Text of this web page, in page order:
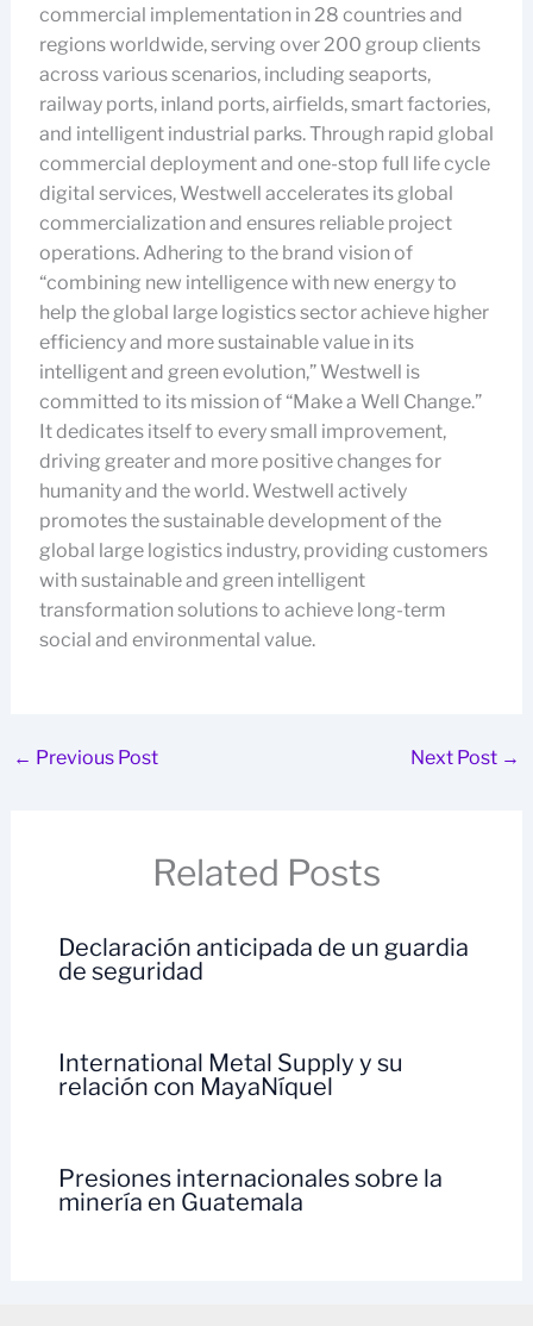
commercial implementation in 28 countries and
regions worldwide, serving over 200 group clients
across various scenarios, including seaports,
railway ports, inland ports, airfields, smart factories,
and intelligent industrial parks. Through rapid global
commercial deployment and one-stop full life cycle
digital services, Westwell accelerates its global
commercialization and ensures reliable project
operations. Adhering to the brand vision of
“combining new intelligence with new energy to
help the global large logistics sector achieve higher
efficiency and more sustainable value in its
intelligent and green evolution,” Westwell is
committed to its mission of “Make a Well Change.”
It dedicates itself to every small improvement,
driving greater and more positive changes for
humanity and the world. Westwell actively
promotes the sustainable development of the
global large logistics industry, providing customers
with sustainable and green intelligent
transformation solutions to achieve long-term
social and environmental value.
← Previous Post Next Post →
Related Posts
Declaración anticipada de un guardia
de seguridad
International Metal Supply y su
relación con MayaNíquel
Presiones internacionales sobre la
minería en Guatemala